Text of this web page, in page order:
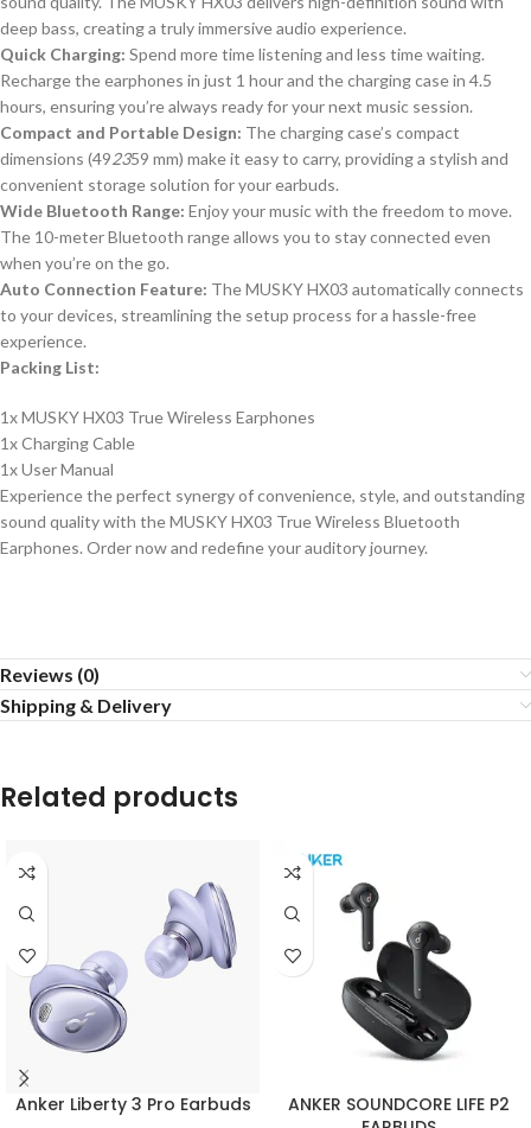
deep bass, creating a truly immersive audio experience.
Quick Charging: Spend more time listening and less time waiting.
Recharge the earphones in just 1 hour and the charging case in 4.5
hours, ensuring you’re always ready for your next music session.
Compact and Portable Design: The charging case’s compact
dimensions (492359 mm) make it easy to carry, providing a stylish and
convenient storage solution for your earbuds.
Wide Bluetooth Range: Enjoy your music with the freedom to move.
The 10-meter Bluetooth range allows you to stay connected even
when you’re on the go.
Auto Connection Feature: The MUSKY HX03 automatically connects
to your devices, streamlining the setup process for a hassle-free
experience.
Packing List:
1x MUSKY HX03 True Wireless Earphones
1x Charging Cable
1x User Manual
Experience the perfect synergy of convenience, style, and outstanding
sound quality with the MUSKY HX03 True Wireless Bluetooth
Earphones. Order now and redefine your auditory journey.
Reviews (0)
Shipping & Delivery
Related products
Anker Liberty 3 Pro Earbuds
ANKER SOUNDCORE LIFE P2